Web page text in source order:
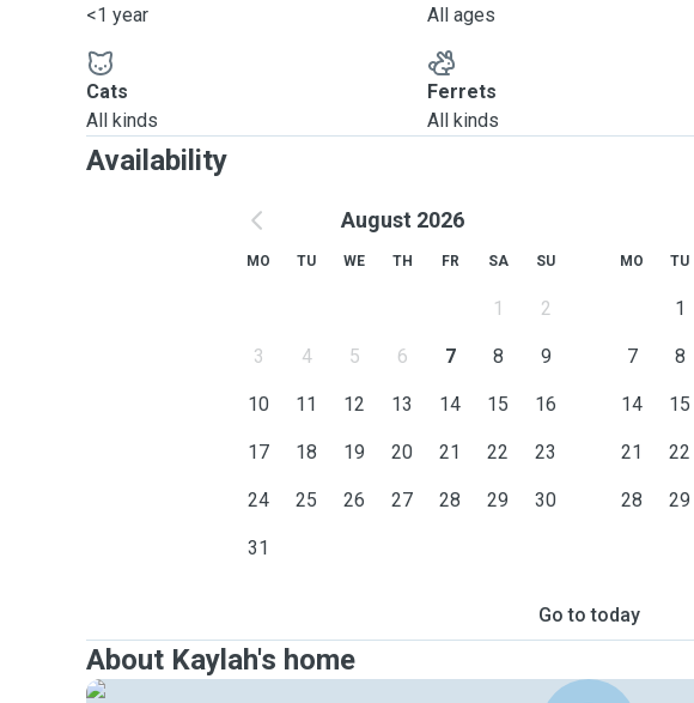
<1 year
All ages
Cats
All kinds
Ferrets
All kinds
Availability
August 2026
MO TU WE TH FR SA SU
1 2
3 4 5 6 7 8 9
10 11 12 13 14 15 16
17 18 19 20 21 22 23
24 25 26 27 28 29 30
31
MO TU
1
7 8
14 15
21 22
28 29
Go to today
About Kaylah's home